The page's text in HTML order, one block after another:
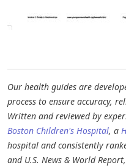
Our health guides are
process to ensure accuracy,
Written and reviewed by
Boston Children's Hospital, a
hospital and consistently
and U.S. News & World